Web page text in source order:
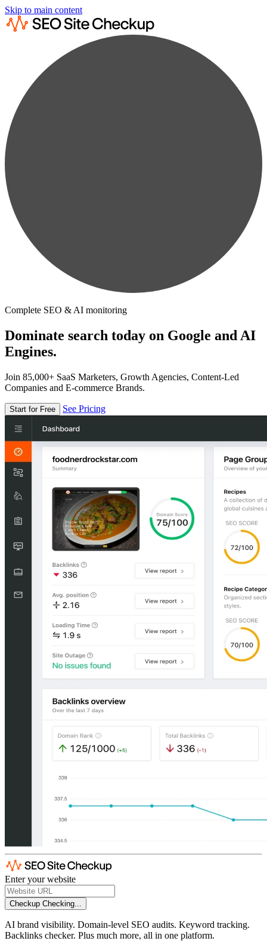
Skip to main content
Complete SEO & AI monitoring
Dominate search today on Google and AI
Engines.
Join 85,000+ SaaS Marketers, Growth Agencies, Content-Led
Companies and E-commerce Brands.
Start for Free See Pricing
Enter your website
Checkup Checking...
AI brand visibility. Domain-level SEO audits. Keyword tracking.
Backlinks checker. Plus much more, all in one platform.